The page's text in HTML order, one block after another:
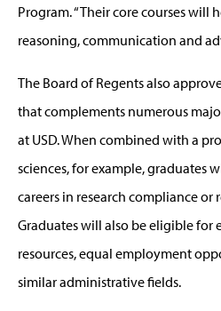
Program. “Their core courses will
reasoning, communication and
The Board of Regents also
that complements numerous
at USD. When combined with a
sciences, for example, graduates
careers in research compliance or
Graduates will also be eligible for
resources, equal employment
similar administrative fields.